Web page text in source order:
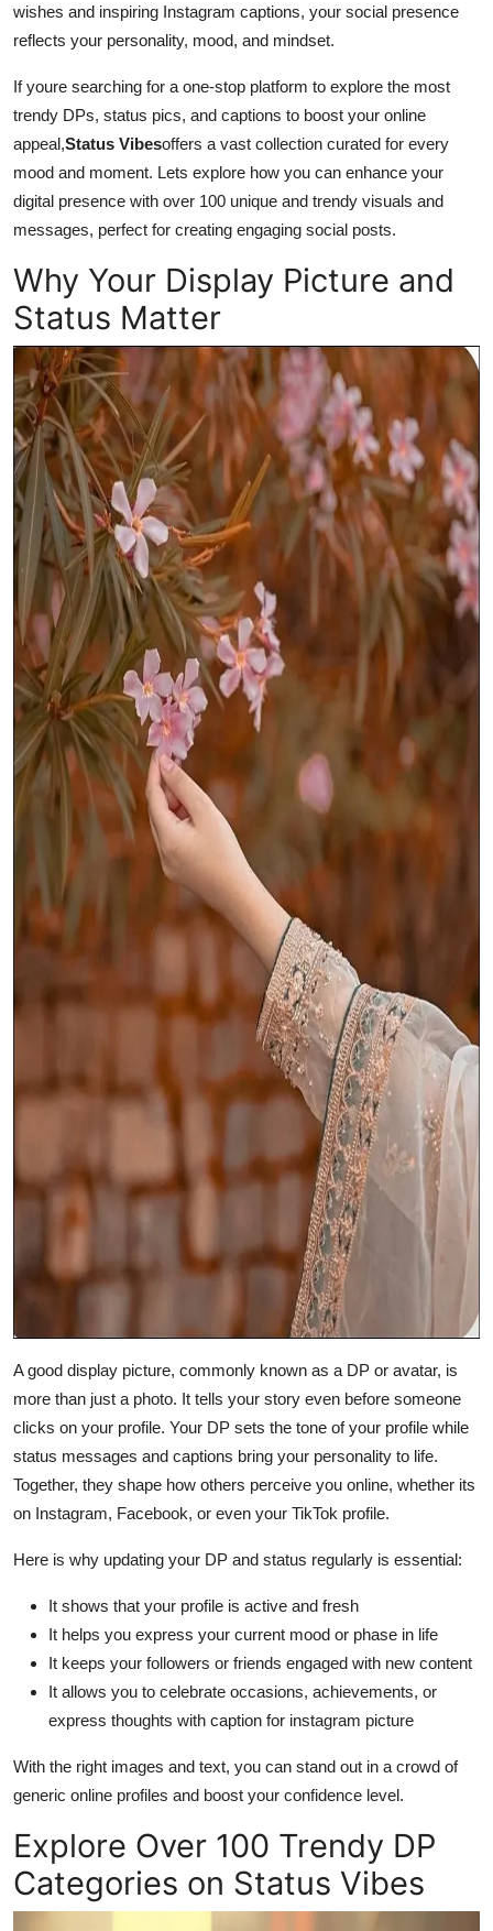
wishes and inspiring Instagram captions, your social presence
reflects your personality, mood, and mindset.
If youre searching for a one-stop platform to explore the most
trendy DPs, status pics, and captions to boost your online
appeal,Status Vibesoffers a vast collection curated for every
mood and moment. Lets explore how you can enhance your
digital presence with over 100 unique and trendy visuals and
messages, perfect for creating engaging social posts.
Why Your Display Picture and
Status Matter
A good display picture, commonly known as a DP or avatar, is
more than just a photo. It tells your story even before someone
clicks on your profile. Your DP sets the tone of your profile while
status messages and captions bring your personality to life.
Together, they shape how others perceive you online, whether its
on Instagram, Facebook, or even your TikTok profile.
Here is why updating your DP and status regularly is essential:
It shows that your profile is active and fresh
It helps you express your current mood or phase in life
It keeps your followers or friends engaged with new content
It allows you to celebrate occasions, achievements, or
express thoughts with caption for instagram picture
With the right images and text, you can stand out in a crowd of
generic online profiles and boost your confidence level.
Explore Over 100 Trendy DP
Categories on Status Vibes